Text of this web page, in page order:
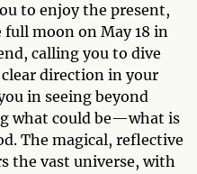
to enjoy the present,
moon on May 18 in
calling you to dive
direction in your
in seeing beyond
what could be—what is
The magical, reflective
the vast universe, with